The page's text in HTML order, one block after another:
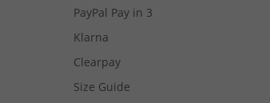
PayPal Pay in 3
Klarna
Clearpay
Size Guide